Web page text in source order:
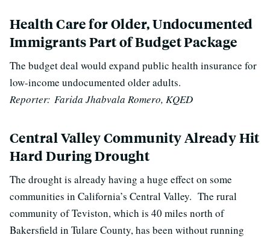
Health Care for Older, Undocumented
Immigrants Part of Budget Package
The budget deal would expand public health insurance for
low-income undocumented older adults.
Reporter: Farida Jhabvala Romero, KQED
Central Valley Community Already Hit
Hard During Drought
The drought is already having a huge effect on some
communities in California’s Central Valley. The rural
community of Teviston, which is 40 miles north of
Bakersfield in Tulare County, has been without running